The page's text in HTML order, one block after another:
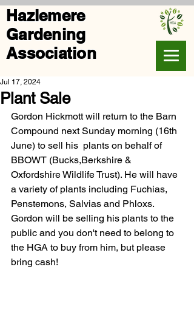
Hazlemere
Gardening
Association
Plant Sale
Jul 17, 2024
Gordon Hickmott will return to the Barn
Compound next Sunday morning (16th
June) to sell his  plants on behalf of
BBOWT (Bucks,Berkshire &
Oxfordshire Wildlife Trust). He will have
a variety of plants including Fuchias,
Penstemons, Salvias and Phloxs.
Gordon will be selling his plants to the
public and you don't need to belong to
the HGA to buy from him, but please
bring cash!